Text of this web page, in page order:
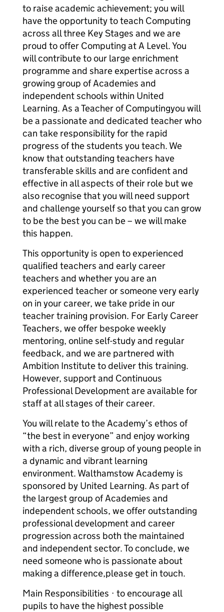
to raise academic achievement; you will
have the opportunity to teach Computing
across all three Key Stages and we are
proud to offer Computing at A Level. You
will contribute to our large enrichment
programme and share expertise across a
growing group of Academies and
independent schools within United
Learning. As a Teacher of Computingyou will
be a passionate and dedicated teacher who
can take responsibility for the rapid
progress of the students you teach. We
know that outstanding teachers have
transferable skills and are confident and
effective in all aspects of their role but we
also recognise that you will need support
and challenge yourself so that you can grow
to be the best you can be – we will make
this happen.
This opportunity is open to experienced
qualified teachers and early career
teachers and whether you are an
experienced teacher or someone very early
on in your career, we take pride in our
teacher training provision. For Early Career
Teachers, we offer bespoke weekly
mentoring, online self-study and regular
feedback, and we are partnered with
Ambition Institute to deliver this training.
However, support and Continuous
Professional Development are available for
staff at all stages of their career.
You will relate to the Academy’s ethos of
“the best in everyone” and enjoy working
with a rich, diverse group of young people in
a dynamic and vibrant learning
environment. Walthamstow Academy is
sponsored by United Learning. As part of
the largest group of Academies and
independent schools, we offer outstanding
professional development and career
progression across both the maintained
and independent sector. To conclude, we
need someone who is passionate about
making a difference,please get in touch.
Main Responsibilities · to encourage all
pupils to have the highest possible